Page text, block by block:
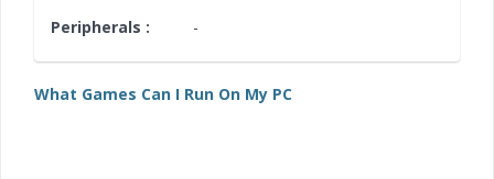
Peripherals : -
What Games Can I Run On My PC